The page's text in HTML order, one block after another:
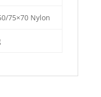
75×70 Nylon